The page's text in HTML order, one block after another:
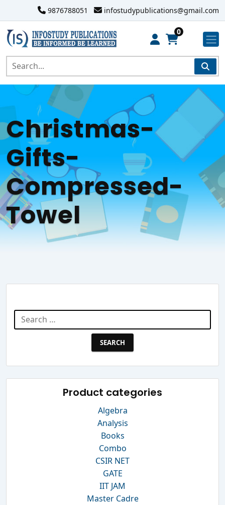
9876788051 infostudypublications@gmail.com
0
Christmas-
Gifts-
Compressed-
Towel
Search
for:
Product categories
Algebra
Analysis
Books
Combo
CSIR NET
GATE
IIT JAM
Master Cadre